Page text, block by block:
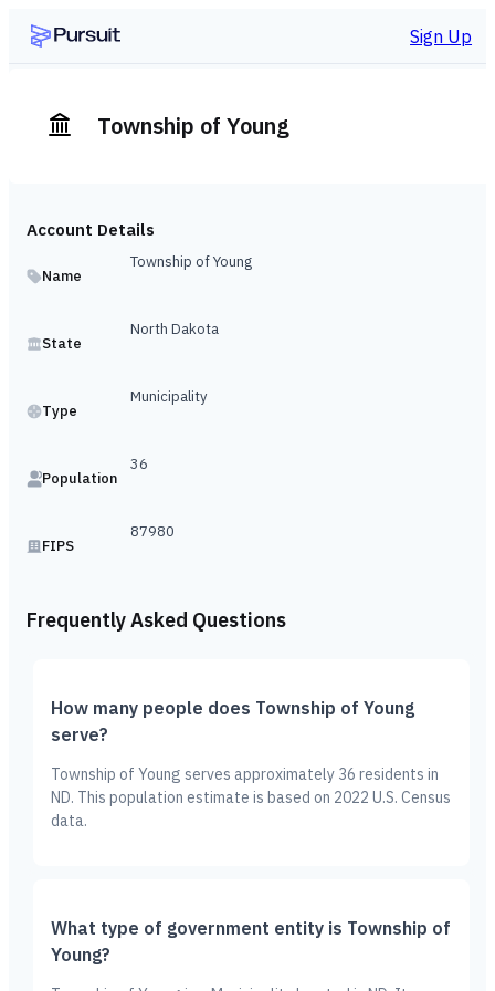
Sign Up
Township of Young
Account Details
Name
Township of Young
State
North Dakota
Type
Municipality
Population
36
FIPS
87980
Frequently Asked Questions
How many people does Township of Young
serve?
Township of Young serves approximately 36 residents in
ND. This population estimate is based on 2022 U.S. Census
data.
What type of government entity is Township of
Young?